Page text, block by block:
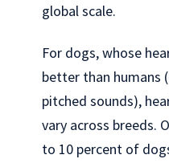
global scale.
For dogs, whose
better than humans
pitched sounds),
vary across breeds.
to 10 percent of